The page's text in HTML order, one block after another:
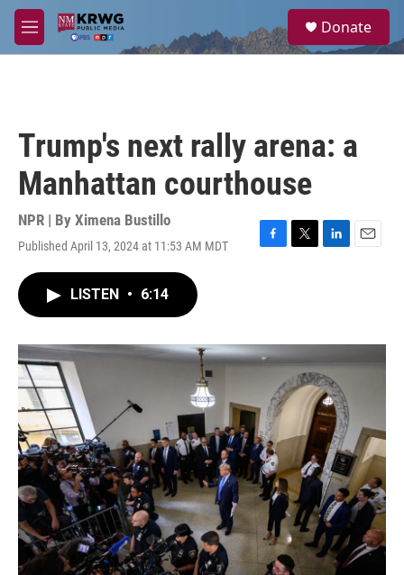
Skip to main content
M
e
a
Donate
Trump's next rally arena: a
Manhattan courthouse
NPR | By Ximena Bustillo
Published April 13, 2024 at 11:53 AM MDT
F
o
k
T
r
L
I
n
E
LISTEN • 6:14